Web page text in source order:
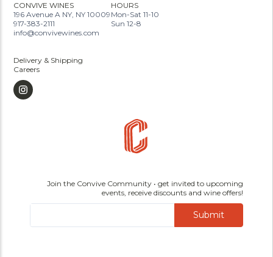
CONVIVE WINES
196 Avenue A NY, NY 10009
917-383-2111
info@convivewines.com
HOURS
Mon-Sat 11-10
Sun 12-8
Delivery & Shipping
Careers
Join the Convive Community • get invited to upcoming
events, receive discounts and wine offers!
Submit